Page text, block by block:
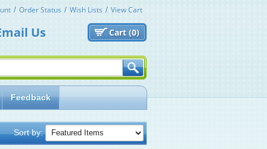
Order Status Wish Lists View Cart
Cart (0)
Us
Feedback
Sort by: